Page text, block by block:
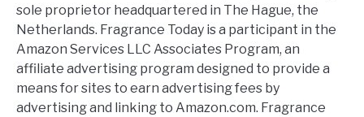
sole proprietor headquartered in The Hague, the
Netherlands. Fragrance Today is a participant in the
Amazon Services LLC Associates Program, an
affiliate advertising program designed to provide a
means for sites to earn advertising fees by
advertising and linking to Amazon.com. Fragrance